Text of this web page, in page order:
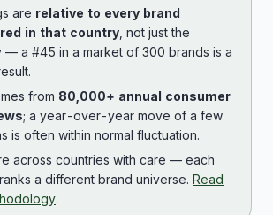
are relative to every brand
in that country , not just the
— a #45 in a market of 300 brands is a
from 80,000+ annual consumer
; a year-over-year move of a few
is often within normal fluctuation.
across countries with care — each
a different brand universe. Read
.